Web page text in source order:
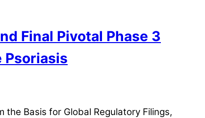
Final Pivotal Phase 3
Psoriasis
Basis for Global Regulatory Filings,